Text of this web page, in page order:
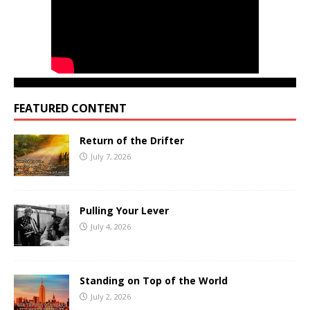
FEATURED CONTENT
Return of the Drifter
July 7, 2026
Pulling Your Lever
July 4, 2026
Standing on Top of the World
July 2, 2026